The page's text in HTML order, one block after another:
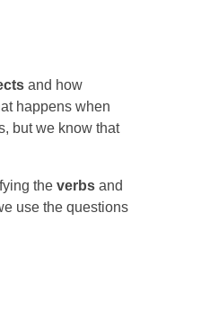
and how
happens when
but we know that
theverbsand
use the questions